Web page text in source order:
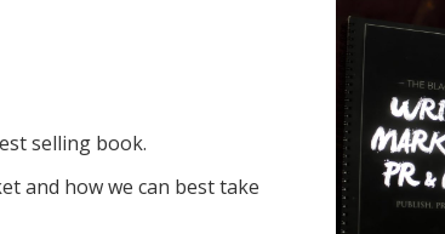
selling book.
and how we can best take